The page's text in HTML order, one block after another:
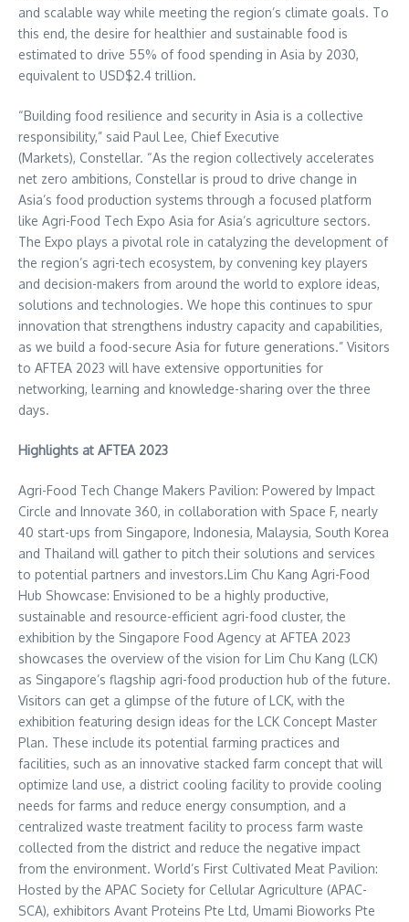
and scalable way while meeting the region’s climate goals. To
this end, the desire for healthier and sustainable food is
estimated to drive 55% of food spending in Asia by 2030,
equivalent to USD$2.4 trillion.
“Building food resilience and security in Asia is a collective
responsibility,” said Paul Lee, Chief Executive
(Markets), Constellar. “As the region collectively accelerates
net zero ambitions, Constellar is proud to drive change in
Asia’s food production systems through a focused platform
like Agri-Food Tech Expo Asia for Asia’s agriculture sectors.
The Expo plays a pivotal role in catalyzing the development of
the region’s agri-tech ecosystem, by convening key players
and decision-makers from around the world to explore ideas,
solutions and technologies. We hope this continues to spur
innovation that strengthens industry capacity and capabilities,
as we build a food-secure Asia for future generations.” Visitors
to AFTEA 2023 will have extensive opportunities for
networking, learning and knowledge-sharing over the three
days.
Highlights at AFTEA 2023
Agri-Food Tech Change Makers Pavilion: Powered by Impact
Circle and Innovate 360, in collaboration with Space F, nearly
40 start-ups from Singapore, Indonesia, Malaysia, South Korea
and Thailand will gather to pitch their solutions and services
to potential partners and investors.Lim Chu Kang Agri-Food
Hub Showcase: Envisioned to be a highly productive,
sustainable and resource-efficient agri-food cluster, the
exhibition by the Singapore Food Agency at AFTEA 2023
showcases the overview of the vision for Lim Chu Kang (LCK)
as Singapore’s flagship agri-food production hub of the future.
Visitors can get a glimpse of the future of LCK, with the
exhibition featuring design ideas for the LCK Concept Master
Plan. These include its potential farming practices and
facilities, such as an innovative stacked farm concept that will
optimize land use, a district cooling facility to provide cooling
needs for farms and reduce energy consumption, and a
centralized waste treatment facility to process farm waste
collected from the district and reduce the negative impact
from the environment. World’s First Cultivated Meat Pavilion:
Hosted by the APAC Society for Cellular Agriculture (APAC-
SCA), exhibitors Avant Proteins Pte Ltd, Umami Bioworks Pte